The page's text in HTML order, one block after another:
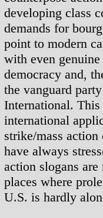
developing class
demands for
point to modern
with even
democracy and,
the vanguard
International.
international
strike/mass
have always
action slogans
places where
U.S. is hardly